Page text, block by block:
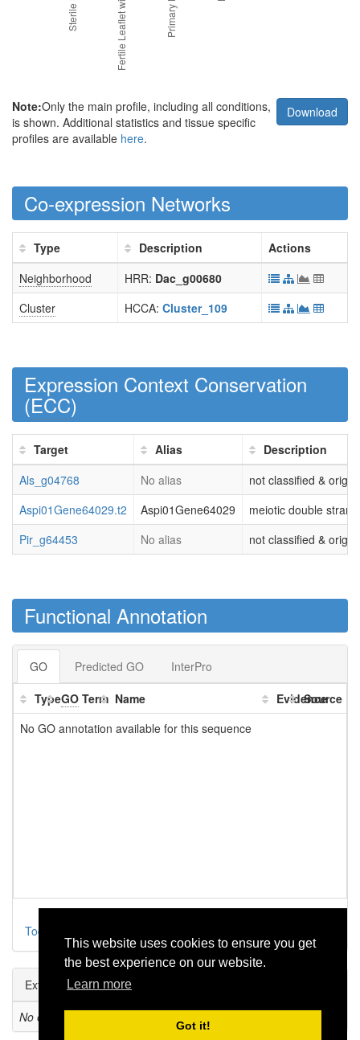
This website uses cookies to ensure you get
the best experience on our website.
Learn more
Got it!
Download
Note:Only the main profile, including all conditions,
is shown. Additional statistics and tissue specific
profiles are available here.
Co-expression Networks
Type Description
Actions
Neighborhood
HRR: Dac_g00680
Cluster
HCCA: Cluster_109
Expression Context Conservation
(ECC)
Target Alias
Description
Als_g04768
No alias
not classified &
Aspi01Gene64029.t2
Aspi01Gene64029
meiotic double
Pir_g64453
No alias not classified &
Functional Annotation
GO Predicted GO
InterPro
TypeGO Term Name Evidence
Source
No GO annotation available for this sequence
Toggle parental
External Links
No external refs found!